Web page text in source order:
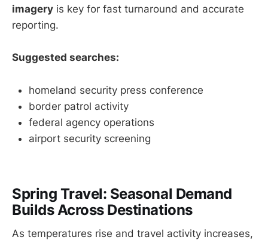
imagery is key for fast turnaround and accurate
reporting.
Suggested searches:
homeland security press conference
border patrol activity
federal agency operations
airport security screening
Spring Travel: Seasonal Demand
Builds Across Destinations
As temperatures rise and travel activity increases,